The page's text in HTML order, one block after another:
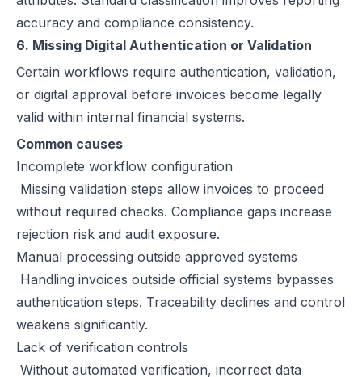
accuracy and compliance consistency.
6. Missing Digital Authentication or Validation
Certain workflows require authentication, validation,
or digital approval before invoices become legally
valid within internal financial systems.
Common causes
Incomplete workflow configuration
Missing validation steps allow invoices to proceed
without required checks. Compliance gaps increase
rejection risk and audit exposure.
Manual processing outside approved systems
Handling invoices outside official systems bypasses
authentication steps. Traceability declines and control
weakens significantly.
Lack of verification controls
Without automated verification, incorrect data